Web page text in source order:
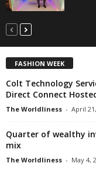
FASHION WEEK
Colt Technology
Direct Connect
The Worldliness - April
Quarter of wealthy
mix
The Worldliness - May 4,